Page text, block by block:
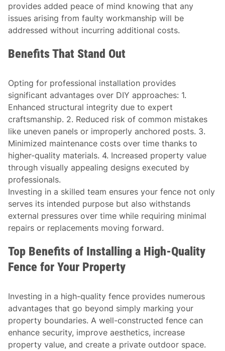
provides added peace of mind knowing that any
issues arising from faulty workmanship will be
addressed without incurring additional costs.
Benefits That Stand Out
Opting for professional installation provides
significant advantages over DIY approaches: 1.
Enhanced structural integrity due to expert
craftsmanship. 2. Reduced risk of common mistakes
like uneven panels or improperly anchored posts. 3.
Minimized maintenance costs over time thanks to
higher-quality materials. 4. Increased property value
through visually appealing designs executed by
professionals.
Investing in a skilled team ensures your fence not only
serves its intended purpose but also withstands
external pressures over time while requiring minimal
repairs or replacements moving forward.
Top Benefits of Installing a High-Quality
Fence for Your Property
Investing in a high-quality fence provides numerous
advantages that go beyond simply marking your
property boundaries. A well-constructed fence can
enhance security, improve aesthetics, increase
property value, and create a private outdoor space.